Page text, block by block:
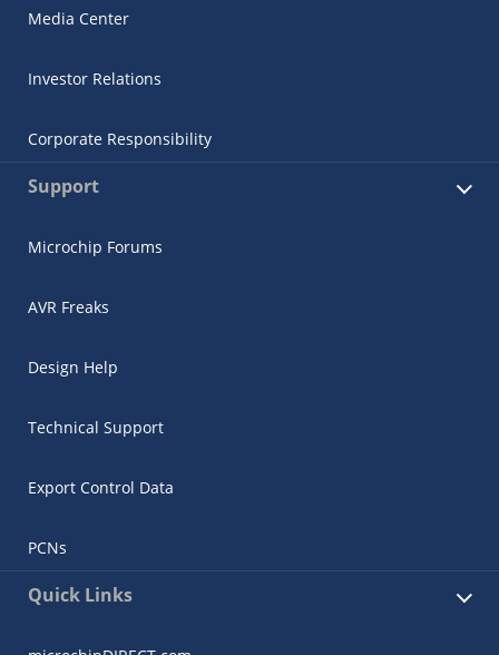
Media Center
Investor Relations
Corporate Responsibility
Support
Microchip Forums
AVR Freaks
Design Help
Technical Support
Export Control Data
PCNs
Quick Links